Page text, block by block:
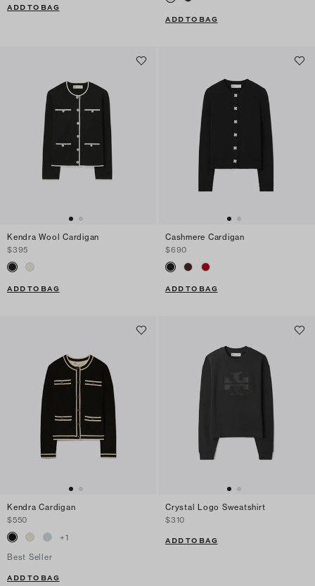
ADD TO BAG
ADD TO BAG
Kendra Wool Cardigan
$395
ADD TO BAG
Cashmere Cardigan
$690
ADD TO BAG
Kendra Cardigan
$550
+1
Best Seller
ADD TO BAG
Crystal Logo Sweatshirt
$310
ADD TO BAG